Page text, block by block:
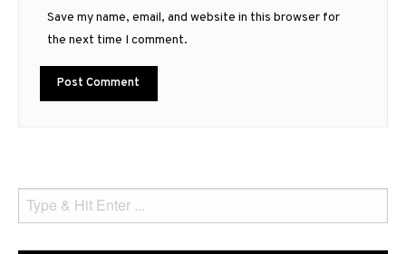
Save my name, email, and website in this browser for
the next time I comment.